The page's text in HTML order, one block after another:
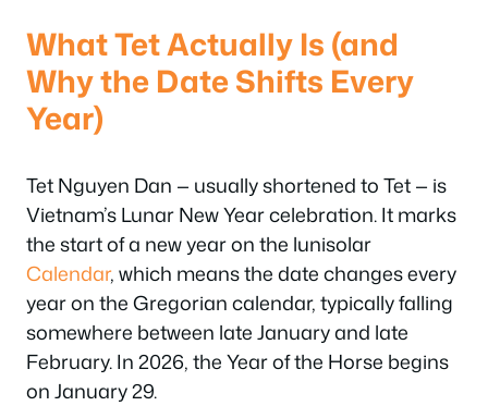
What Tet Actually Is (and
Why the Date Shifts Every
Year)
Tet Nguyen Dan — usually shortened to Tet — is
Vietnam’s Lunar New Year celebration. It marks
the start of a new year on the lunisolar
Calendar, which means the date changes every
year on the Gregorian calendar, typically falling
somewhere between late January and late
February. In 2026, the Year of the Horse begins
on January 29.